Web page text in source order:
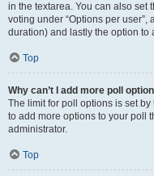
in the textarea. You can also set
voting under “Options per
duration) and lastly the option to
Top
Why can’t I add more poll
The limit for poll options is set
to add more options to your poll
administrator.
Top